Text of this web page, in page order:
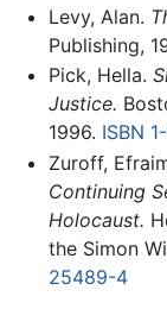
Levy, Alan.
Publishing,
Pick, Hella.
Justice.
1996. ISBN
Zuroff,
Continuing
Holocaust.
the Simon
25489-4